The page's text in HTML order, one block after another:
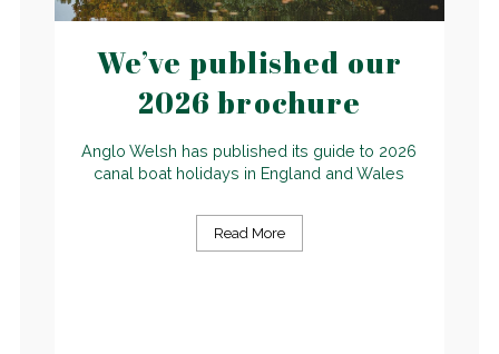
We’ve published our
2026 brochure
Anglo Welsh has published its guide to 2026
canal boat holidays in England and Wales
Read More